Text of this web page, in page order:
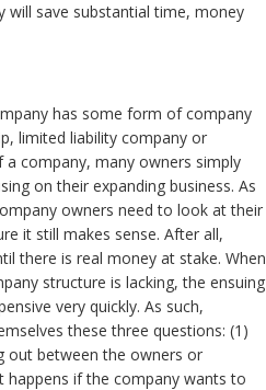
save substantial time, money
has some form of company
limited liability company or
company, many owners simply
on their expanding business. As
owners need to look at their
it still makes sense. After all,
there is real money at stake. When
structure is lacking, the ensuing
very quickly. As such,
these three questions: (1)
out between the owners or
happens if the company wants to